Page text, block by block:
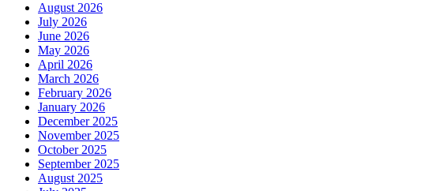
August 2026
July 2026
June 2026
May 2026
April 2026
March 2026
February 2026
January 2026
December 2025
November 2025
October 2025
September 2025
August 2025